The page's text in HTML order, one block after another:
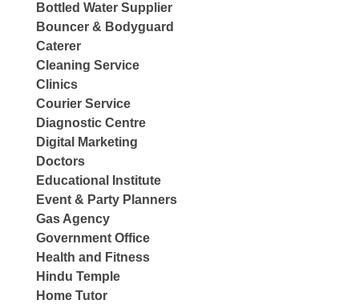
Bottled Water Supplier
Bouncer & Bodyguard
Caterer
Cleaning Service
Clinics
Courier Service
Diagnostic Centre
Digital Marketing
Doctors
Educational Institute
Event & Party Planners
Gas Agency
Government Office
Health and Fitness
Hindu Temple
Home Tutor